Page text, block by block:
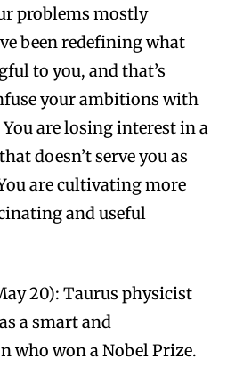
problems mostly
been redefining what
to you, and that’s
your ambitions with
are losing interest in a
doesn’t serve you as
are cultivating more
and useful
20): Taurus physicist
a smart and
who won a Nobel Prize.